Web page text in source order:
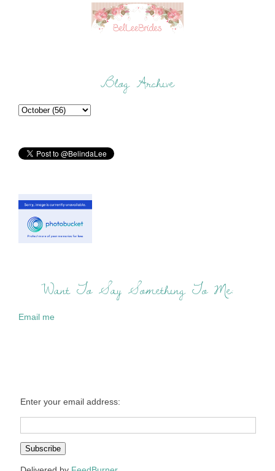
Blog Archive
Want To Say Something To Me:
Email me
Enter your email address: